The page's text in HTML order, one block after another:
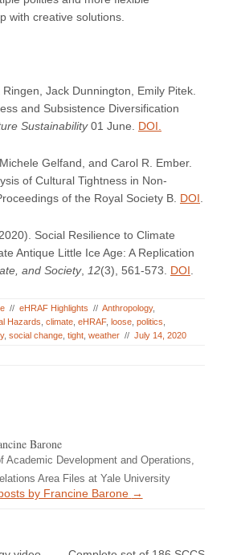
with creative solutions.
Jack Dunnington, Emily Pitek.
and Subsistence Diversification
Sustainability01 June. DOI.
Gelfand, and Carol R. Ember.
of Cultural Tightness in Non-
of the Royal Society B. DOI
Social Resilience to Climate
Antique Little Ice Age: A Replication
and Society, 12(3), 561-573. DOI
// eHRAF Highlights // Anthropology,
Hazards climate eHRAF, loose politics
, social change tight weather // July 14, 2020
Barone
Academic Development and Operations,
Area Files at Yale University
by Francine Barone →